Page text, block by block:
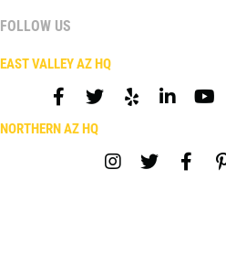
FOLLOW US
EAST VALLEY AZ HQ
NORTHERN AZ HQ